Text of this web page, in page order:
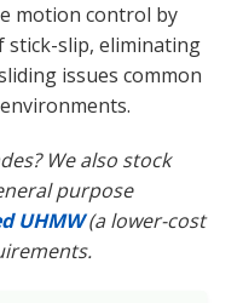
motion control by
stick-slip, eliminating
issues common
We also stock
purpose
UHMW(a lower-cost